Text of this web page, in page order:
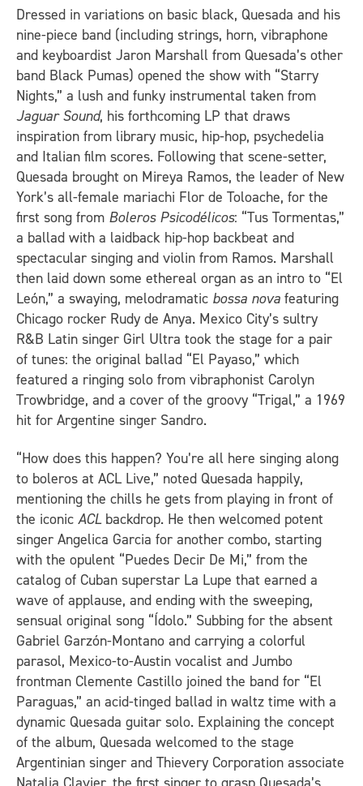
Dressed in variations on basic black, Quesada and his
nine-piece band (including strings, horn, vibraphone
and keyboardist Jaron Marshall from Quesada’s other
band Black Pumas) opened the show with “Starry
Nights,” a lush and funky instrumental taken from
Jaguar Sound, his forthcoming LP that draws
inspiration from library music, hip-hop, psychedelia
and Italian film scores. Following that scene-setter,
Quesada brought on Mireya Ramos, the leader of New
York’s all-female mariachi Flor de Toloache, for the
first song from Boleros Psicodélicos: “Tus Tormentas,”
a ballad with a laidback hip-hop backbeat and
spectacular singing and violin from Ramos. Marshall
then laid down some ethereal organ as an intro to “El
León,” a swaying, melodramatic bossa nova featuring
Chicago rocker Rudy de Anya. Mexico City’s sultry
R&B Latin singer Girl Ultra took the stage for a pair
of tunes: the original ballad “El Payaso,” which
featured a ringing solo from vibraphonist Carolyn
Trowbridge, and a cover of the groovy “Trigal,” a 1969
hit for Argentine singer Sandro.
“How does this happen? You’re all here singing along
to boleros at ACL Live,” noted Quesada happily,
mentioning the chills he gets from playing in front of
the iconic ACL backdrop. He then welcomed potent
singer Angelica Garcia for another combo, starting
with the opulent “Puedes Decir De Mi,” from the
catalog of Cuban superstar La Lupe that earned a
wave of applause, and ending with the sweeping,
sensual original song “Ídolo.” Subbing for the absent
Gabriel Garzón-Montano and carrying a colorful
parasol, Mexico-to-Austin vocalist and Jumbo
frontman Clemente Castillo joined the band for “El
Paraguas,” an acid-tinged ballad in waltz time with a
dynamic Quesada guitar solo. Explaining the concept
of the album, Quesada welcomed to the stage
Argentinian singer and Thievery Corporation associate